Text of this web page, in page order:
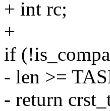
+ int rc;
+
if
- len >=
- return